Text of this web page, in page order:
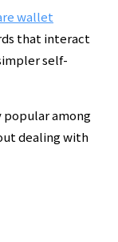
wallet
that interact
self-
popular among
dealing with